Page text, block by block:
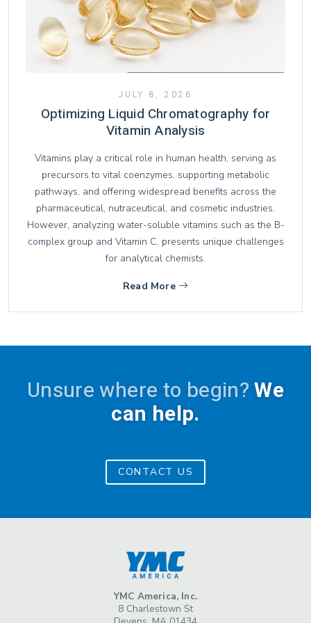
JULY 8, 2026
Optimizing Liquid Chromatography for
Vitamin Analysis
Vitamins play a critical role in human health, serving as
precursors to vital coenzymes, supporting metabolic
pathways, and offering widespread benefits across the
pharmaceutical, nutraceutical, and cosmetic industries.
However, analyzing water-soluble vitamins such as the B-
complex group and Vitamin C, presents unique challenges
for analytical chemists.
Read More
Unsure where to begin?We
can help.
CONTACT US
YMC America, Inc.
8 Charlestown St